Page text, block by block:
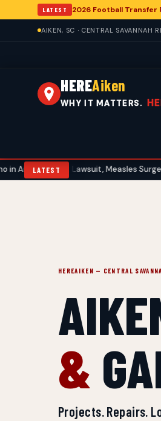
LATEST 2026 Football Transfer
AIKEN, SC · CENTRAL SAVANNAH
HEREAiken
WHY IT MATTERS.
LATEST
Lawsuit, Measles Surge, and FDA
HEREAIKEN — CENTRAL
&
Projects. Repairs.